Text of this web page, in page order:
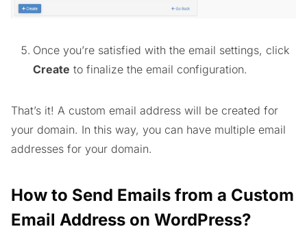
Once you’re satisfied with the email settings, click
Create to finalize the email configuration.
That’s it! A custom email address will be created for
your domain. In this way, you can have multiple email
addresses for your domain.
How to Send Emails from a Custom
Email Address on WordPress?